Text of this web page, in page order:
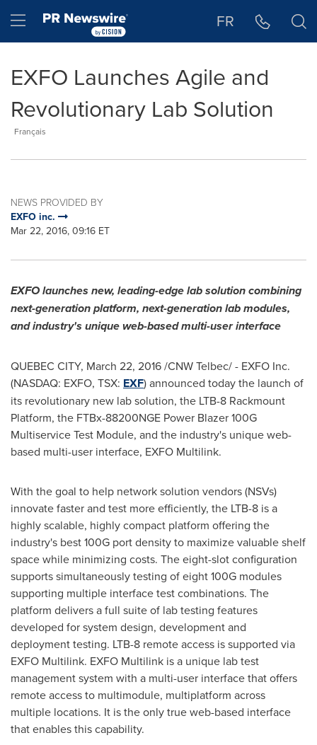
Hamburger menu FR
EXFO Launches Agile and
Revolutionary Lab Solution
Français
NEWS PROVIDED BY
EXFO inc.
Mar 22, 2016, 09:16 ET
EXFO launches new, leading-edge lab solution combining
next-generation platform, next-generation lab modules,
and industry's unique web-based multi-user interface
QUEBEC CITY, March 22, 2016/CNW Telbec/ - EXFO Inc.
(NASDAQ: EXFO, TSX: EXF) announced today the launch of
its revolutionary new lab solution, the LTB-8 Rackmount
Platform, the FTBx-88200NGE Power Blazer 100G
Multiservice Test Module, and the industry's unique web-
based multi-user interface, EXFO Multilink.
With the goal to help network solution vendors (NSVs)
innovate faster and test more efficiently, the LTB-8 is a
highly scalable, highly compact platform offering the
industry's best 100G port density to maximize valuable shelf
space while minimizing costs. The eight-slot configuration
supports simultaneously testing of eight 100G modules
supporting multiple interface test combinations. The
platform delivers a full suite of lab testing features
developed for system design, development and
deployment testing. LTB-8 remote access is supported via
EXFO Multilink. EXFO Multilink is a unique lab test
management system with a multi-user interface that offers
remote access to multimodule, multiplatform across
multiple locations. It is the only true web-based interface
that enables this capability.